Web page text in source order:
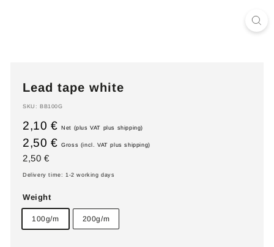
Lead tape white
SKU: BB100G
2,10 €Net (plus VAT plus shipping)
2,50 €Gross (incl. VAT plus shipping)
Regular
2,50 €2,50
€
Delivery time: 1-2 working days
Weight
100g/m 200g/m